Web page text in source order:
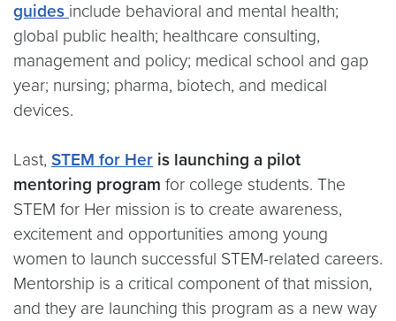
guides include behavioral and mental health;
global public health; healthcare consulting,
management and policy; medical school and gap
year; nursing; pharma, biotech, and medical
devices.
Last, STEM for Her is launching a pilot
mentoring program for college students. The
STEM for Her mission is to create awareness,
excitement and opportunities among young
women to launch successful STEM-related careers.
Mentorship is a critical component of that mission,
and they are launching this program as a new way